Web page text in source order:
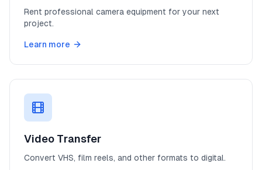
Rent professional camera equipment for your next
project.
Learn more
Video Transfer
Convert VHS, film reels, and other formats to digital.